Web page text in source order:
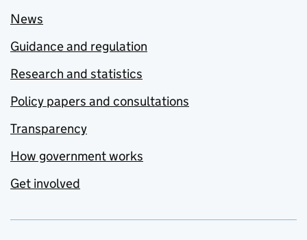
News
Guidance and regulation
Research and statistics
Policy papers and consultations
Transparency
How government works
Get involved